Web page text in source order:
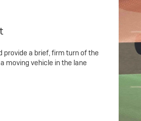
provide a brief, firm turn of the
moving vehicle in the lane